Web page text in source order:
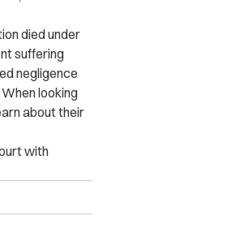
died under
suffering
negligence
looking
about their
with